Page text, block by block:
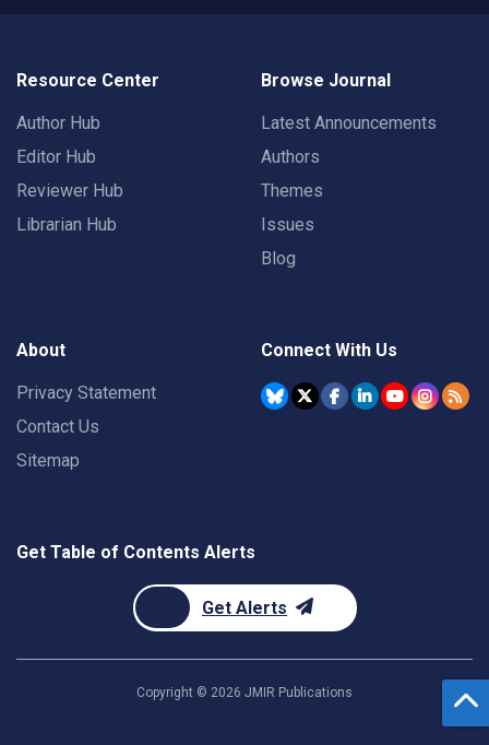
Resource Center
Author Hub
Editor Hub
Reviewer Hub
Librarian Hub
Browse Journal
Latest Announcements
Authors
Themes
Issues
Blog
About
Privacy Statement
Contact Us
Sitemap
Connect With Us
Get Table of Contents Alerts
Get Alerts
Copyright © 2026 JMIR Publications